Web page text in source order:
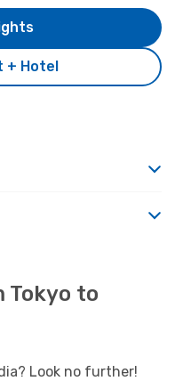
+ Hotel
Tokyo to
Look no further!